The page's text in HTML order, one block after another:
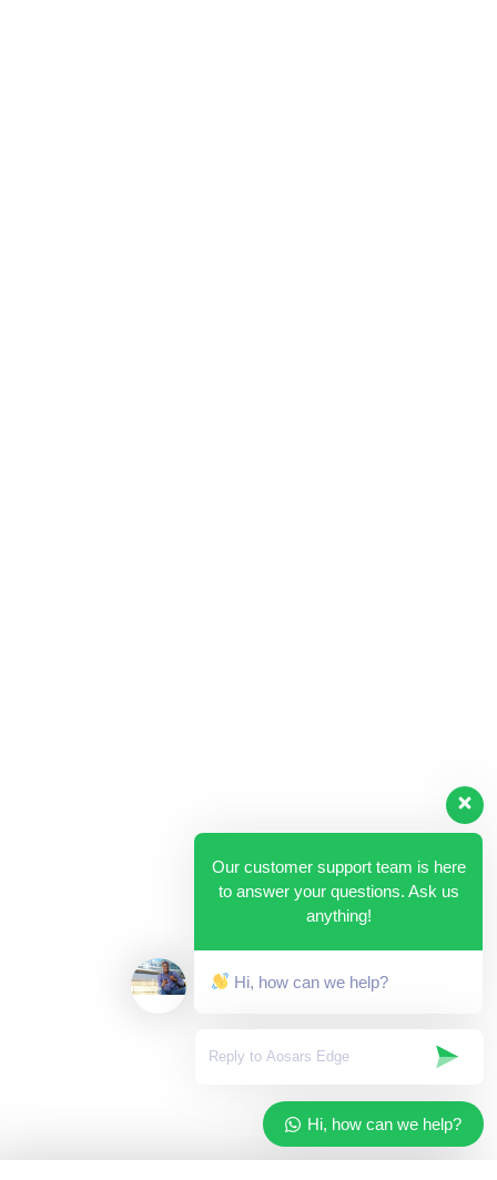
Our customer support team is here
to answer your questions. Ask us
anything!
Hi, how can we help?
Hi, how can we help?